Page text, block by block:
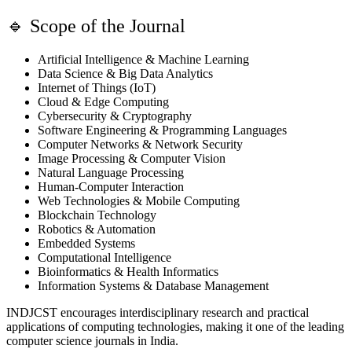
🔹 Scope of the Journal
Artificial Intelligence & Machine Learning
Data Science & Big Data Analytics
Internet of Things (IoT)
Cloud & Edge Computing
Cybersecurity & Cryptography
Software Engineering & Programming Languages
Computer Networks & Network Security
Image Processing & Computer Vision
Natural Language Processing
Human-Computer Interaction
Web Technologies & Mobile Computing
Blockchain Technology
Robotics & Automation
Embedded Systems
Computational Intelligence
Bioinformatics & Health Informatics
Information Systems & Database Management
INDJCST encourages interdisciplinary research and practical
applications of computing technologies, making it one of the leading
computer science journals in India.